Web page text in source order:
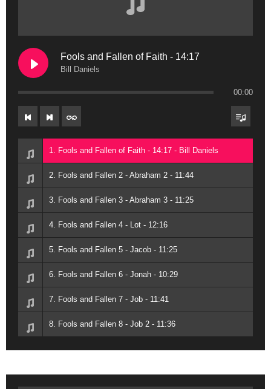
Fools and Fallen of Faith - 14:17
Bill Daniels
00:00
1. Fools and Fallen of Faith - 14:17 - Bill Daniels
2. Fools and Fallen 2 - Abraham 2 - 11:44
3. Fools and Fallen 3 - Abraham 3 - 11:25
4. Fools and Fallen 4 - Lot - 12:16
5. Fools and Fallen 5 - Jacob - 11:25
6. Fools and Fallen 6 - Jonah - 10:29
7. Fools and Fallen 7 - Job - 11:41
8. Fools and Fallen 8 - Job 2 - 11:36